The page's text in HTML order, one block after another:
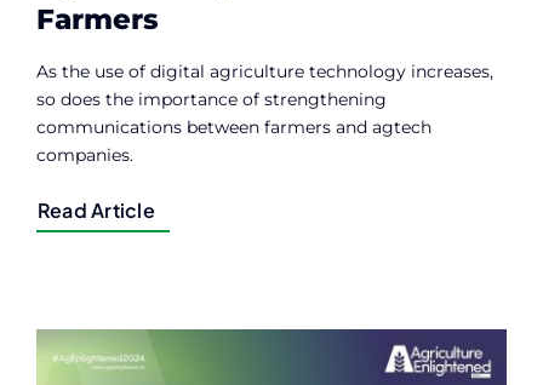
Farmers
As the use of digital agriculture technology increases,
so does the importance of strengthening
communications between farmers and agtech
companies.
Read Article